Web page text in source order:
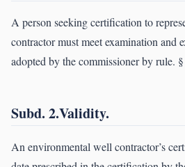
A person seeking certification to
contractor must meet examination and
adopted by the commissioner by rule. §
Subd. 2.Validity.
An environmental well contractor’s